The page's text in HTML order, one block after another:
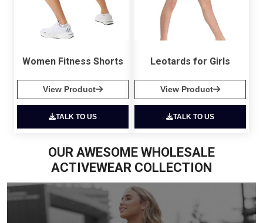
Women Fitness Shorts
View Product
TALK TO US
Leotards for Girls
View Product
TALK TO US
OUR AWESOME WHOLESALE
ACTIVEWEAR COLLECTION